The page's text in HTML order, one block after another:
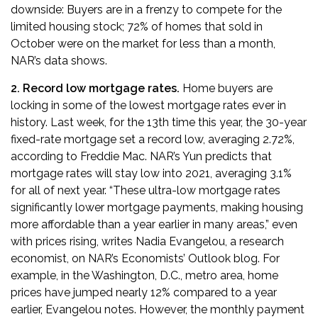
downside: Buyers are in a frenzy to compete for the
limited housing stock; 72% of homes that sold in
October were on the market for less than a month,
NAR’s data shows.
2. Record low mortgage rates. Home buyers are
locking in some of the lowest mortgage rates ever in
history. Last week, for the 13th time this year, the 30-year
fixed-rate mortgage set a record low, averaging 2.72%,
according to Freddie Mac. NAR’s Yun predicts that
mortgage rates will stay low into 2021, averaging 3.1%
for all of next year. “These ultra-low mortgage rates
significantly lower mortgage payments, making housing
more affordable than a year earlier in many areas,” even
with prices rising, writes Nadia Evangelou, a research
economist, on NAR’s Economists’ Outlook blog. For
example, in the Washington, D.C., metro area, home
prices have jumped nearly 12% compared to a year
earlier, Evangelou notes. However, the monthly payment